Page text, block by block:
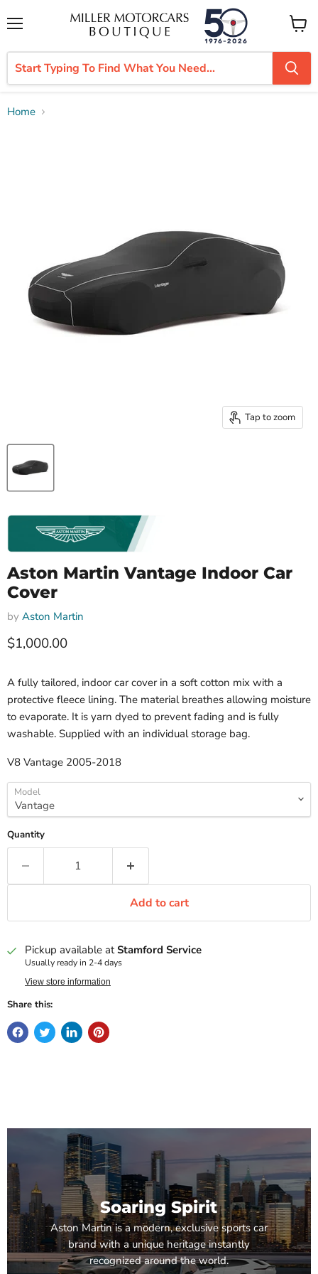
View
cart
Home
Tap to zoom
Aston Martin Vantage Indoor Car
Cover
by Aston Martin
Current price
$1,000.00
A fully tailored, indoor car cover in a soft cotton mix with a
protective fleece lining. The material breathes allowing moisture
to evaporate. It is yarn dyed to prevent fading and is fully
washable. Supplied with an individual storage bag.
V8 Vantage 2005-2018
Model
Quantity
Add to cart
Pickup available atStamford Service
Usually ready in 2-4 days
View store information
Share this:
Soaring Spirit
Aston Martin is a modern, exclusive sports car
brand with a unique heritage instantly
recognized around the world.